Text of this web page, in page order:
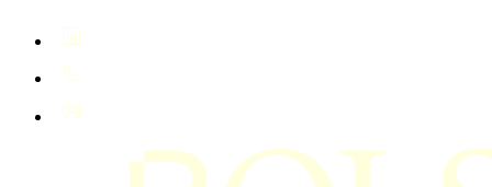
LinkedIn
+61 400 402 408
hello@bolsta.education